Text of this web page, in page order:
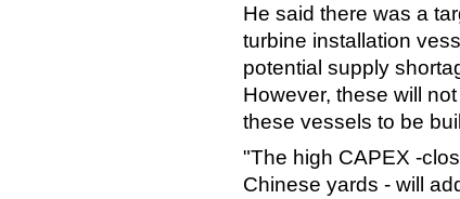
He said there was a
turbine installation
potential supply
However, these will
these vessels to be
"The high CAPEX -
Chinese yards - will